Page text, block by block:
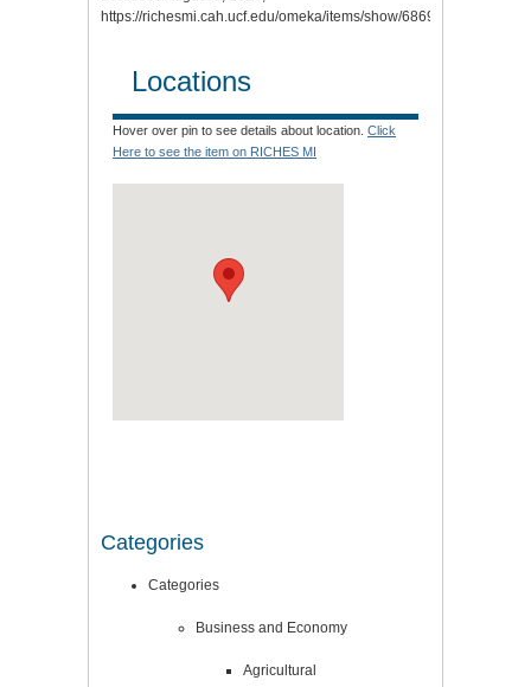
https://richesmi.cah.ucf.edu/omeka/items/show/6869
Locations
Hover over pin to see details about location. Click
Here to see the item on RICHES MI
Categories
Categories
Business and Economy
Agricultural